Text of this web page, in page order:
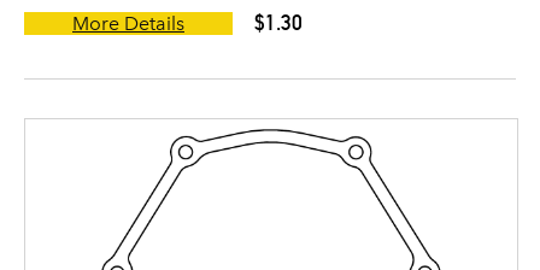
More Details $1.30